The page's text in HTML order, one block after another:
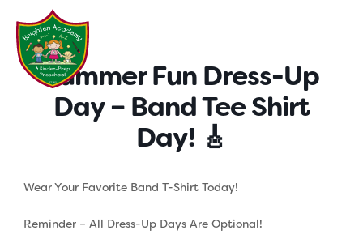
content
Summer Fun Dress-Up
Day – Band Tee Shirt
Day! 🎸
Wear Your Favorite Band T-Shirt Today!
Reminder – All Dress-Up Days Are Optional!